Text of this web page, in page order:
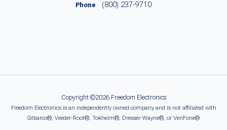
Phone (800) 237-9710
Copyright ©2026 Freedom Electronics
Freedom Electronics is an independently owned company and is not affiliated with
Gilbarco®, Veeder-Root®, Tokheim®, Dresser-Wayne®, or VeriFone®